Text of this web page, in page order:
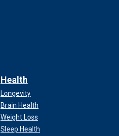
Health
Longevity
Brain Health
Weight Loss
Sleep Health